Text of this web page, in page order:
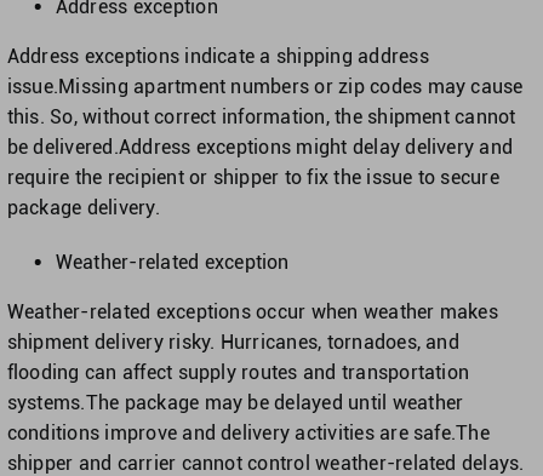
Address exception
Address exceptions indicate a shipping address
issue.Missing apartment numbers or zip codes may cause
this. So, without correct information, the shipment cannot
be delivered.Address exceptions might delay delivery and
require the recipient or shipper to fix the issue to secure
package delivery.
Weather-related exception
Weather-related exceptions occur when weather makes
shipment delivery risky. Hurricanes, tornadoes, and
flooding can affect supply routes and transportation
systems.The package may be delayed until weather
conditions improve and delivery activities are safe.The
shipper and carrier cannot control weather-related delays.